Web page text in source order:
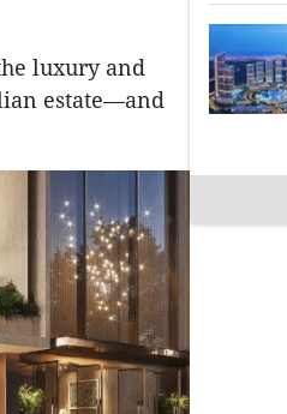
luxury and
estate—and